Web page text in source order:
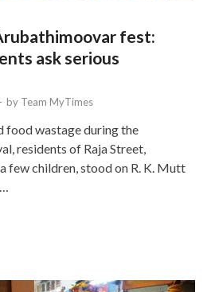
fest:
ask serious
- by Team MyTimes
food wastage during the
residents of Raja Street,
few children, stood on R. K. Mutt